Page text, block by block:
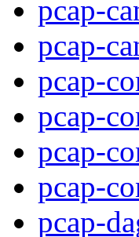
pcap-
pcap-
pcap-
pcap-
pcap-
pcap-
pcap-